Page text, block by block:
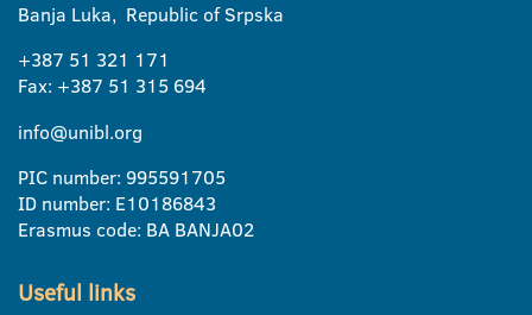
Banja Luka, Republic of Srpska
+387 51 321 171
Fax: +387 51 315 694
info@unibl.org
PIC number: 995591705
ID number: E10186843
Erasmus code: BA BANJA02
Useful links